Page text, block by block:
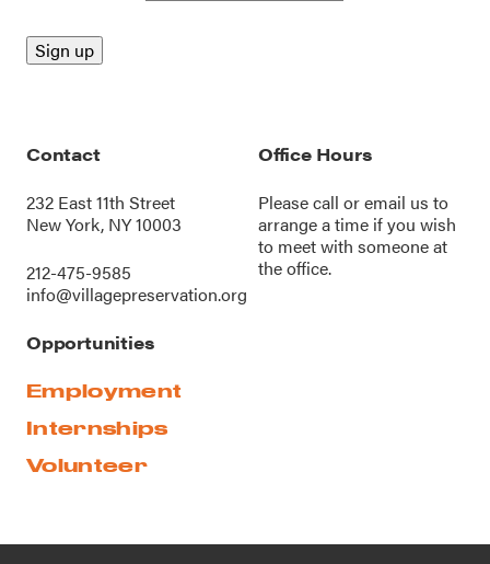
Contact
232 East 11th Street
New York, NY 10003
212-475-9585
info@villagepreservation.org
Office Hours
Please call oremail us to
arrange a time if you wish
to meet with someone at
the office.
Opportunities
Employment
Internships
Volunteer